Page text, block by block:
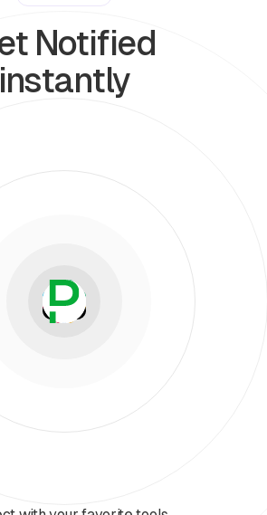
Notified
instantly